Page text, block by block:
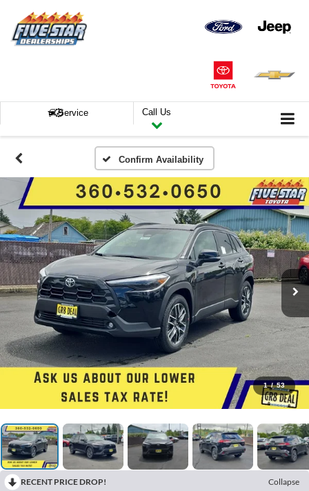
Service Call Us
Confirm Availability
1 / 53
RECENT PRICE DROP!
Collapse